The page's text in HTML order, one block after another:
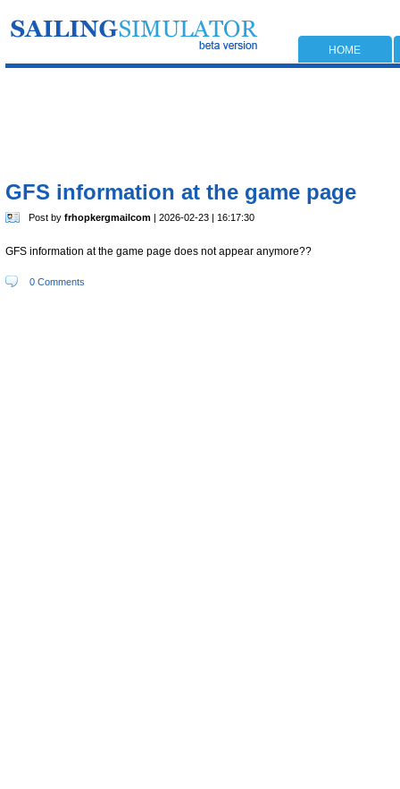
HOME
GFS information at the game page
Post by frhopkergmailcom | 2026-02-23 | 16:17:30
GFS information at the game page does not appear anymore??
0 Comments